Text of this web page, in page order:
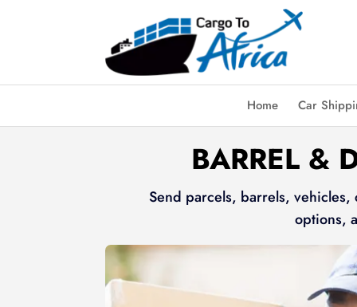
Home Car
BARREL &
Send parcels, barrels,
options,